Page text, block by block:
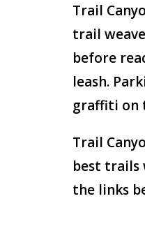
Trail
trail
before
leash.
graffiti on
Trail
best trails
the links